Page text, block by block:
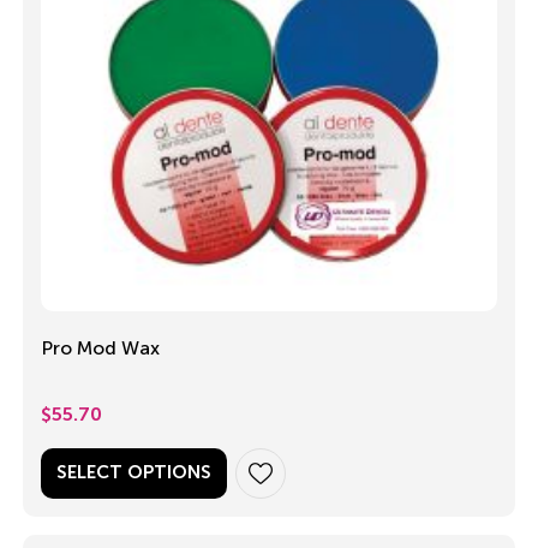
Pro Mod Wax
$55.70
SELECT OPTIONS